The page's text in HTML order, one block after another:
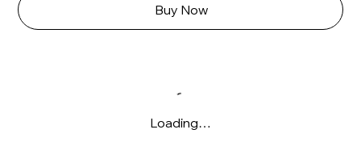
Buy Now
Loading…